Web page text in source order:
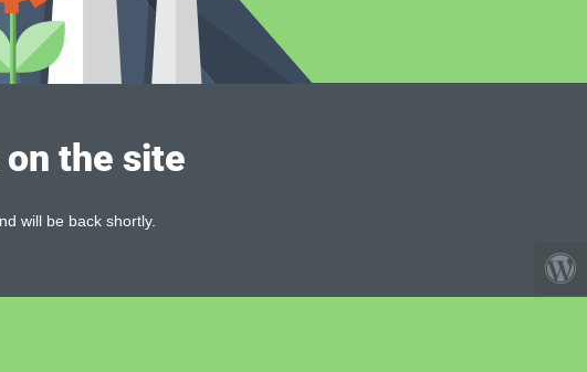
the site
will be back shortly.